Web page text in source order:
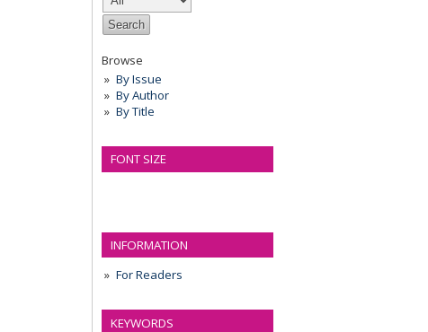
Browse
By Issue
By Author
By Title
FONT SIZE
INFORMATION
For Readers
KEYWORDS